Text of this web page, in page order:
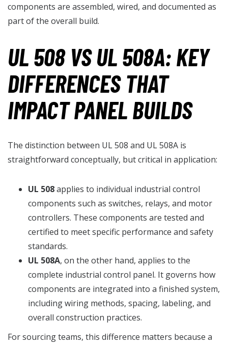
components are assembled, wired, and documented as
part of the overall build.
UL 508 VS UL 508A: KEY
DIFFERENCES THAT
IMPACT PANEL BUILDS
The distinction between UL 508 and UL 508A is
straightforward conceptually, but critical in application:
UL 508applies to individual industrial control
components such as switches, relays, and motor
controllers. These components are tested and
certified to meet specific performance and safety
standards.
UL 508A, on the other hand, applies to the
complete industrial control panel. It governs how
components are integrated into a finished system,
including wiring methods, spacing, labeling, and
overall construction practices.
For sourcing teams, this difference matters because a